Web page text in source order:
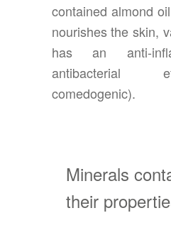
contained almond
nourishes the skin,
has an anti-
antibacterial
comedogenic).
Minerals
their